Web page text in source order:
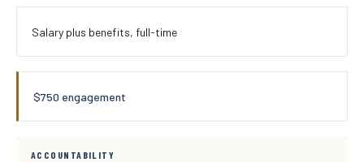
Salary plus benefits, full-time
$750 engagement
ACCOUNTABILITY